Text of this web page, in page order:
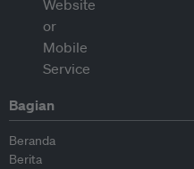
Bagian
Beranda
Berita